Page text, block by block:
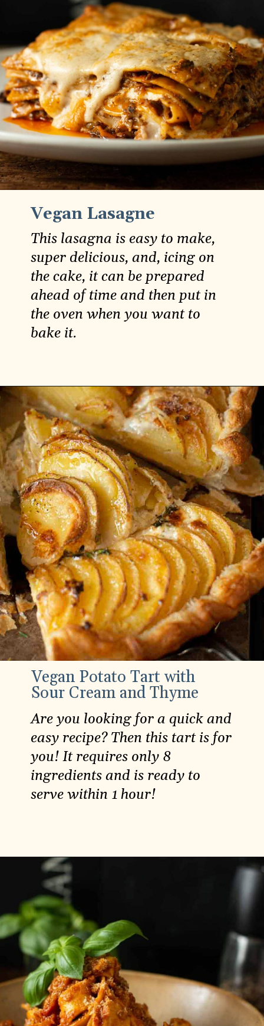
Vegan Lasagne
This lasagna is easy to make,
super delicious, and, icing on
the cake, it can be prepared
ahead of time and then put in
the oven when you want to
bake it.
Opening https://carlocao.com/best-recipe-for-vegan-lasagna/
Vegan Potato Tart with
Sour Cream and Thyme
Are you looking for a quick and
easy recipe? Then this tart is for
you! It requires only 8
ingredients and is ready to
serve within 1 hour!
Opening https://carlocao.com/vegan-potato-tart-with-sour-cream-and-thyme/